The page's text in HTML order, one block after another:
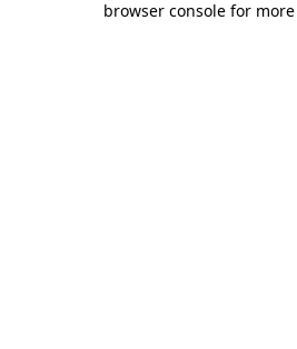
browser console for